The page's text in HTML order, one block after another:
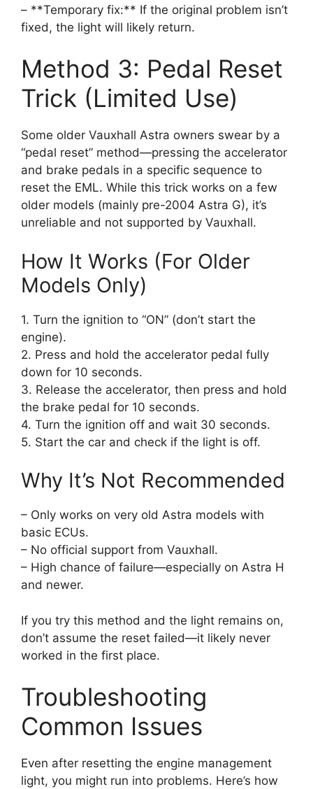
– **Temporary fix:** If the original problem isn’t
fixed, the light will likely return.
Method 3: Pedal Reset
Trick (Limited Use)
Some older Vauxhall Astra owners swear by a
“pedal reset” method—pressing the accelerator
and brake pedals in a specific sequence to
reset the EML. While this trick works on a few
older models (mainly pre-2004 Astra G), it’s
unreliable and not supported by Vauxhall.
How It Works (For Older
Models Only)
1. Turn the ignition to “ON” (don’t start the
engine).
2. Press and hold the accelerator pedal fully
down for 10 seconds.
3. Release the accelerator, then press and hold
the brake pedal for 10 seconds.
4. Turn the ignition off and wait 30 seconds.
5. Start the car and check if the light is off.
Why It’s Not Recommended
– Only works on very old Astra models with
basic ECUs.
– No official support from Vauxhall.
– High chance of failure—especially on Astra H
and newer.
If you try this method and the light remains on,
don’t assume the reset failed—it likely never
worked in the first place.
Troubleshooting
Common Issues
Even after resetting the engine management
light, you might run into problems. Here’s how